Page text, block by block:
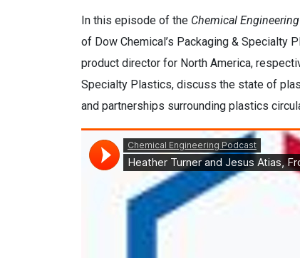
In this episode of the Chemical Engineering
of Dow Chemical’s Packaging & Specialty
product director for North America,
Specialty Plastics, discuss the state of
and partnerships surrounding plastics